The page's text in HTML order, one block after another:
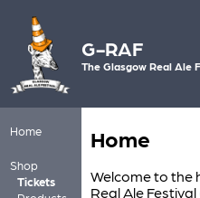
G-RAF
The Glasgow Real Ale
Home
Shop
Tickets
Home
Welcome to the
Real Ale